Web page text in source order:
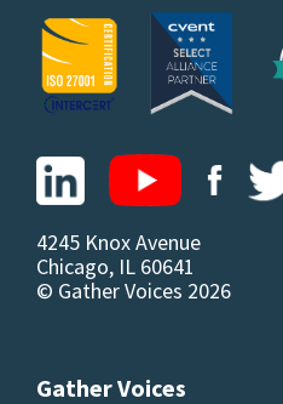
4245 Knox Avenue
Chicago, IL 60641
© Gather Voices 2026
Gather Voices